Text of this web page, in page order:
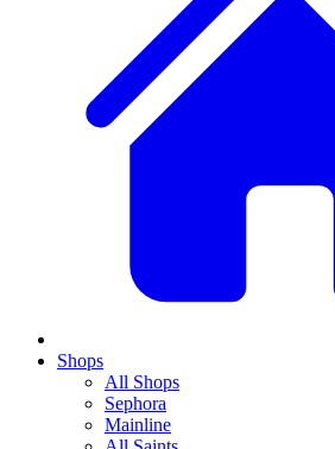
Shops
All Shops
Sephora
Mainline